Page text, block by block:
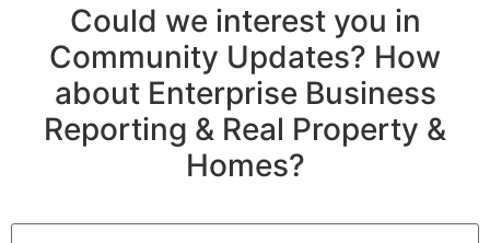
Could we interest you in
Community Updates? How
about Enterprise Business
Reporting & Real Property &
Homes?
Email